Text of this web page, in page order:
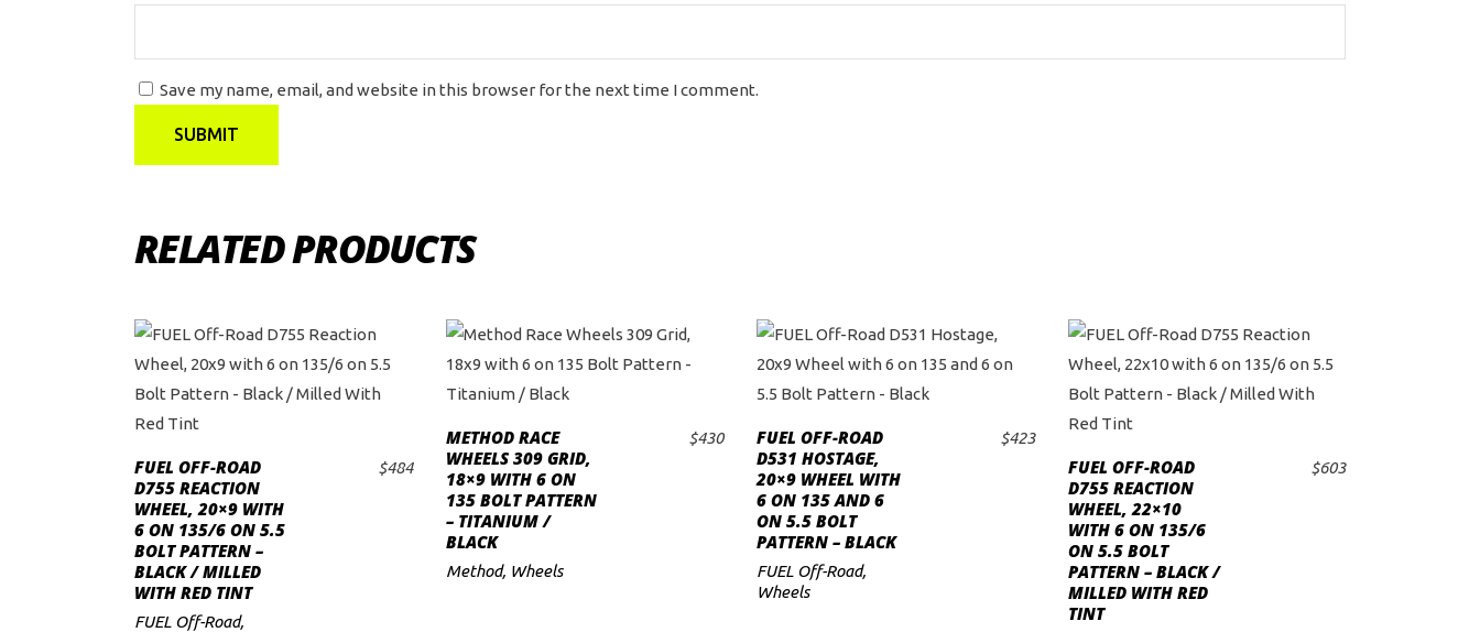
Save my name, email, and website in this browser for the next time I comment.
RELATED PRODUCTS
ADD TO CART
FUEL OFF-ROAD
D755 REACTION
WHEEL, 20×9 WITH
6 ON 135/6 ON 5.5
BOLT PATTERN –
BLACK / MILLED
WITH RED TINT
$484
FUEL Off-Road,
ADD TO CART
METHOD RACE
WHEELS 309 GRID,
18×9 WITH 6 ON
135 BOLT PATTERN
– TITANIUM /
BLACK
$430
Method, Wheels
ADD TO CART
FUEL OFF-ROAD
D531 HOSTAGE,
20×9 WHEEL WITH
6 ON 135 AND 6
ON 5.5 BOLT
PATTERN – BLACK
$423
FUEL Off-Road,
Wheels
ADD TO CART
FUEL OFF-ROAD
D755 REACTION
WHEEL, 22×10
WITH 6 ON 135/6
ON 5.5 BOLT
PATTERN – BLACK /
MILLED WITH RED
TINT
$603